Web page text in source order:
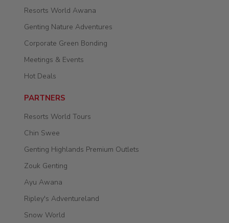
Resorts World Awana
Genting Nature Adventures
Corporate Green Bonding
Meetings & Events
Hot Deals
PARTNERS
Resorts World Tours
Chin Swee
Genting Highlands Premium Outlets
Zouk Genting
Ayu Awana
Ripley's Adventureland
Snow World